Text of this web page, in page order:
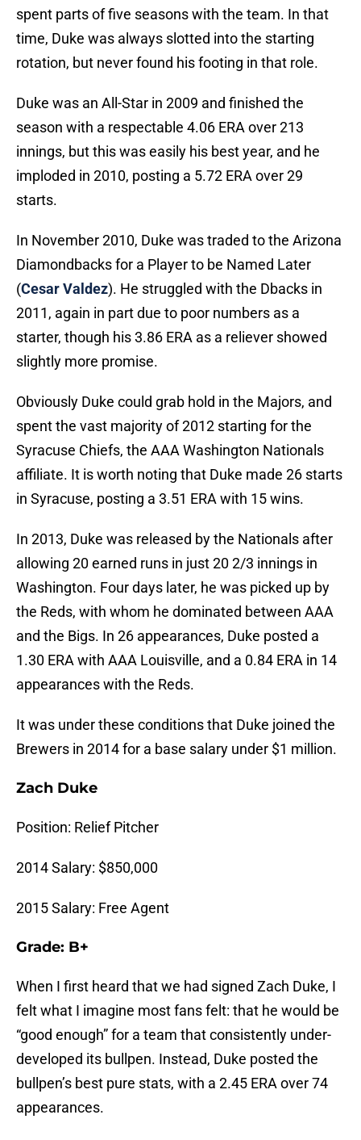
spent parts of five seasons with the team. In that
time, Duke was always slotted into the starting
rotation, but never found his footing in that role.
Duke was an All-Star in 2009 and finished the
season with a respectable 4.06 ERA over 213
innings, but this was easily his best year, and he
imploded in 2010, posting a 5.72 ERA over 29
starts.
In November 2010, Duke was traded to the Arizona
Diamondbacks for a Player to be Named Later
(Cesar Valdez). He struggled with the Dbacks in
2011, again in part due to poor numbers as a
starter, though his 3.86 ERA as a reliever showed
slightly more promise.
Obviously Duke could grab hold in the Majors, and
spent the vast majority of 2012 starting for the
Syracuse Chiefs, the AAA Washington Nationals
affiliate. It is worth noting that Duke made 26 starts
in Syracuse, posting a 3.51 ERA with 15 wins.
In 2013, Duke was released by the Nationals after
allowing 20 earned runs in just 20 2/3 innings in
Washington. Four days later, he was picked up by
the Reds, with whom he dominated between AAA
and the Bigs. In 26 appearances, Duke posted a
1.30 ERA with AAA Louisville, and a 0.84 ERA in 14
appearances with the Reds.
It was under these conditions that Duke joined the
Brewers in 2014 for a base salary under $1 million.
Zach Duke
Position: Relief Pitcher
2014 Salary: $850,000
2015 Salary: Free Agent
Grade: B+
When I first heard that we had signed Zach Duke, I
felt what I imagine most fans felt: that he would be
“good enough” for a team that consistently under-
developed its bullpen. Instead, Duke posted the
bullpen’s best pure stats, with a 2.45 ERA over 74
appearances.